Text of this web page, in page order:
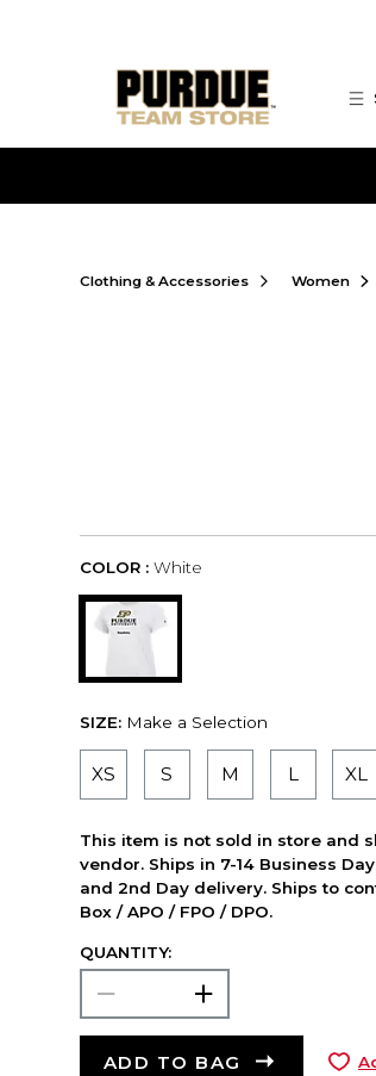
Clothing & Accessories Women
COLOR : White
SIZE: Make a Selection
XS S M L XL
This item is not sold in store and
vendor. Ships in 7-14 Business
and 2nd Day delivery. Ships to
Box / APO / FPO / DPO.
QUANTITY:
ADD TO BAG